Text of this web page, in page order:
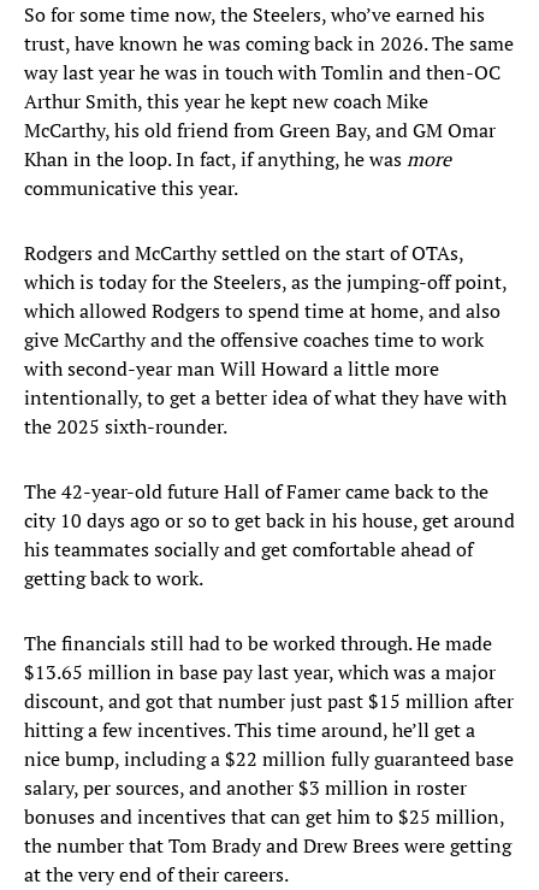
So for some time now, the Steelers, who’ve earned his
trust, have known he was coming back in 2026. The same
way last year he was in touch with Tomlin and then-OC
Arthur Smith, this year he kept new coach Mike
McCarthy, his old friend from Green Bay, and GM Omar
Khan in the loop. In fact, if anything, he wasmore
communicative this year.
Rodgers and McCarthy settled on the start of OTAs,
which is today for the Steelers, as the jumping-off point,
which allowed Rodgers to spend time at home, and also
give McCarthy and the offensive coaches time to work
with second-year man Will Howard a little more
intentionally, to get a better idea of what they have with
the 2025 sixth-rounder.
The 42-year-old future Hall of Famer came back to the
city 10 days ago or so to get back in his house, get around
his teammates socially and get comfortable ahead of
getting back to work.
The financials still had to be worked through. He made
$13.65 million in base pay last year, which was a major
discount, and got that number just past $15 million after
hitting a few incentives. This time around, he’ll get a
nice bump, including a $22 million fully guaranteed base
salary, per sources, and another $3 million in roster
bonuses and incentives that can get him to $25 million,
the number that Tom Brady and Drew Brees were getting
at the very end of their careers.